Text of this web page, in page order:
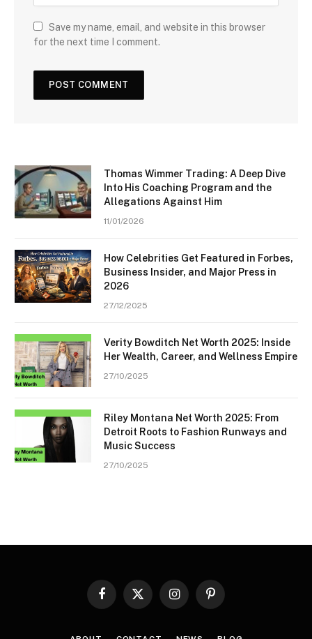
Save my name, email, and website in this browser
for the next time I comment.
Thomas Wimmer Trading: A Deep Dive
Into His Coaching Program and the
Allegations Against Him
11/01/2026
How Celebrities Get Featured in Forbes,
Business Insider, and Major Press in
2026
27/12/2025
Verity Bowditch Net Worth 2025: Inside
Her Wealth, Career, and Wellness Empire
27/10/2025
Riley Montana Net Worth 2025: From
Detroit Roots to Fashion Runways and
Music Success
27/10/2025
Facebook
X
InstagramPinterest